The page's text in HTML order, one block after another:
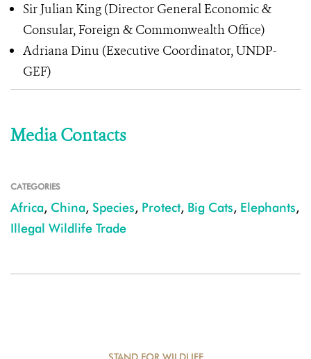
Sir Julian King (Director General Economic &
Consular, Foreign & Commonwealth Office)
Adriana Dinu (Executive Coordinator, UNDP-
GEF)
Media Contacts
CATEGORIES
Africa, China, Species, Protect, Big Cats, Elephants,
Illegal Wildlife Trade